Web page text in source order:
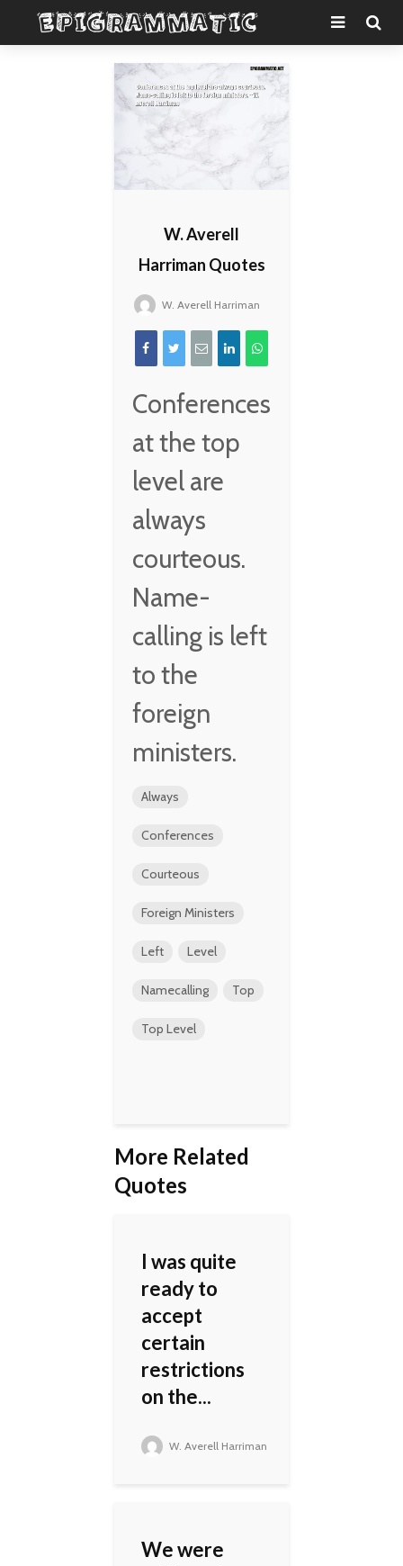
W. Averell
Harriman Quotes
W. Averell Harriman
Conferences
at the top
level are
always
courteous.
Name-
calling is left
to the
foreign
ministers.
Always
Conferences
Courteous
Foreign Ministers
Left Level
Namecalling Top
Top Level
More Related
Quotes
I was quite
ready to
accept
certain
restrictions
on the...
W. Averell Harriman
We were